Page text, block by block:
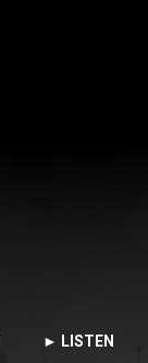
► LISTEN